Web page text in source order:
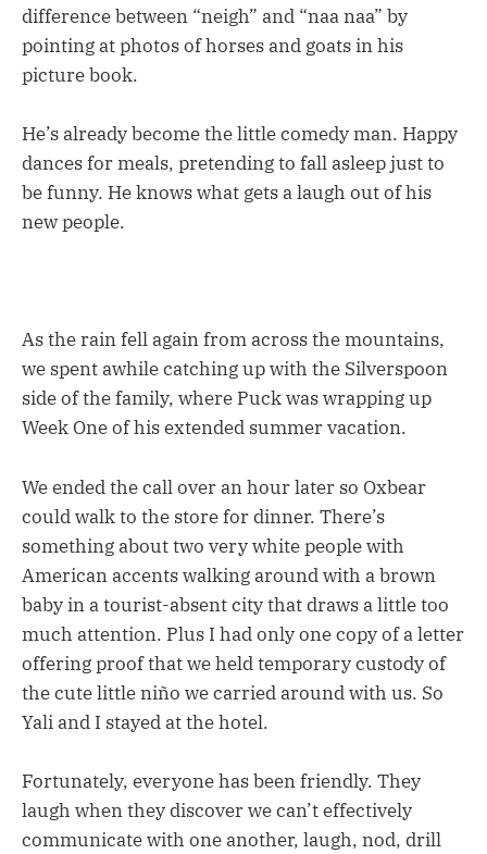
difference between “neigh” and “naa naa” by
pointing at photos of horses and goats in his
picture book.
He’s already become the little comedy man. Happy
dances for meals, pretending to fall asleep just to
be funny. He knows what gets a laugh out of his
new people.
As the rain fell again from across the mountains,
we spent awhile catching up with the Silverspoon
side of the family, where Puck was wrapping up
Week One of his extended summer vacation.
We ended the call over an hour later so Oxbear
could walk to the store for dinner. There’s
something about two very white people with
American accents walking around with a brown
baby in a tourist-absent city that draws a little too
much attention. Plus I had only one copy of a letter
offering proof that we held temporary custody of
the cute little niño we carried around with us. So
Yali and I stayed at the hotel.
Fortunately, everyone has been friendly. They
laugh when they discover we can’t effectively
communicate with one another, laugh, nod, drill